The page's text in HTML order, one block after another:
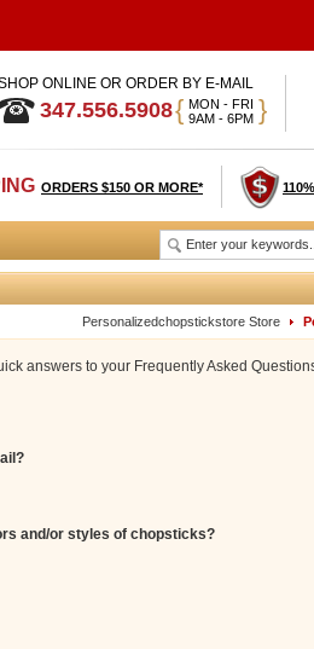
ONLINE OR ORDER BY E-MAIL
347.556.5908{ MON - FRI
9AM - 6PM }
ORDERS $150 OR MORE*
Personalizedchopstickstore Store
answers to your Frequently Asked
and/or styles of chopsticks?